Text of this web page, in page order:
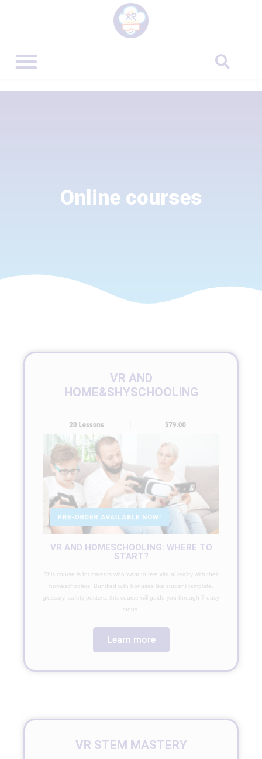
Online courses
VR AND
HOME&SHYSCHOOLING
VR AND HOMESCHOOLING: WHERE TO
START?
This course is for parents who want to test virtual reality with their
homeschoolers. Bundled with bonuses like student template,
glossary, safety posters, this course will guide you through 7 easy
steps.
Learn more
VR STEM MASTERY